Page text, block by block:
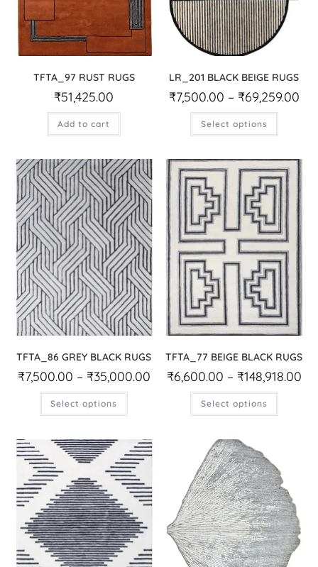
TFTA_97 RUST RUGS
₹51,425.00
Add to cart
LR_201 BLACK BEIGE RUGS
₹7,500.00 – ₹69,259.00
Select options
TFTA_86 GREY BLACK RUGS
₹7,500.00 – ₹35,000.00
Select options
TFTA_77 BEIGE BLACK RUGS
₹6,600.00 – ₹148,918.00
Select options